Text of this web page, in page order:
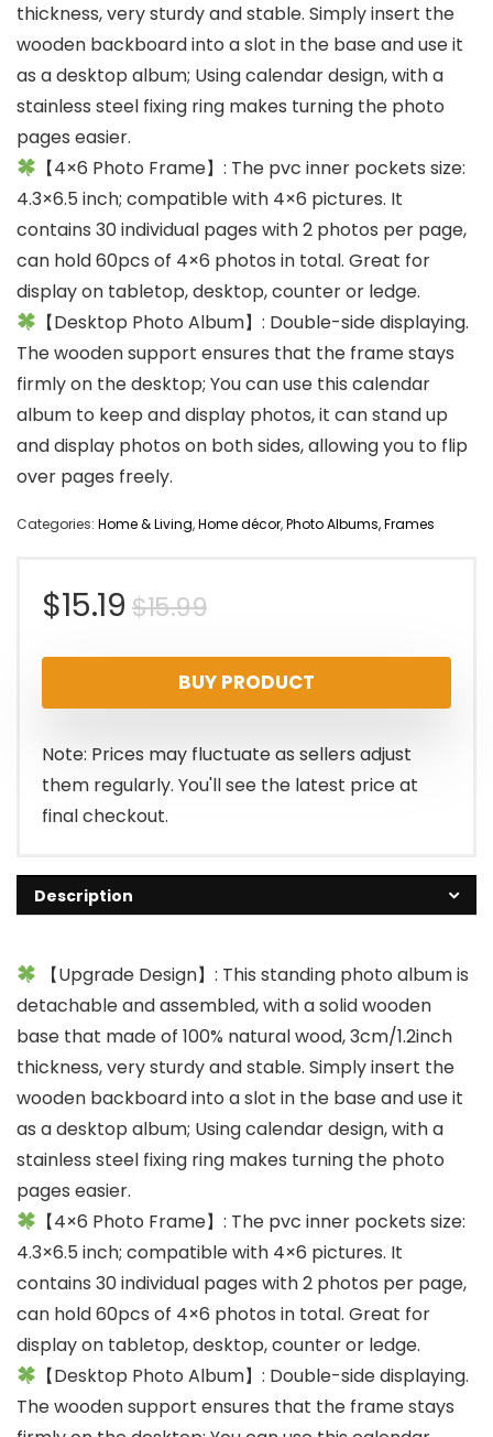
thickness, very sturdy and stable. Simply insert the
wooden backboard into a slot in the base and use it
as a desktop album; Using calendar design, with a
stainless steel fixing ring makes turning the photo
pages easier.
【4×6 Photo Frame】: The pvc inner pockets size:
4.3×6.5 inch; compatible with 4×6 pictures. It
contains 30 individual pages with 2 photos per page,
can hold 60pcs of 4×6 photos in total. Great for
display on tabletop, desktop, counter or ledge.
【Desktop Photo Album】: Double-side displaying.
The wooden support ensures that the frame stays
firmly on the desktop; You can use this calendar
album to keep and display photos, it can stand up
and display photos on both sides, allowing you to flip
over pages freely.
Categories: Home & Living,Home décor,Photo Albums, Frames
$15.99Original
price
was:
$15.99.
$15.19
Current
price
is:
$15.19.
BUY PRODUCT
Note: Prices may fluctuate as sellers adjust
them regularly. You'll see the latest price at
final checkout.
Description
【Upgrade Design】: This standing photo album is
detachable and assembled, with a solid wooden
base that made of 100% natural wood, 3cm/1.2inch
thickness, very sturdy and stable. Simply insert the
wooden backboard into a slot in the base and use it
as a desktop album; Using calendar design, with a
stainless steel fixing ring makes turning the photo
pages easier.
【4×6 Photo Frame】: The pvc inner pockets size:
4.3×6.5 inch; compatible with 4×6 pictures. It
contains 30 individual pages with 2 photos per page,
can hold 60pcs of 4×6 photos in total. Great for
display on tabletop, desktop, counter or ledge.
【Desktop Photo Album】: Double-side displaying.
The wooden support ensures that the frame stays